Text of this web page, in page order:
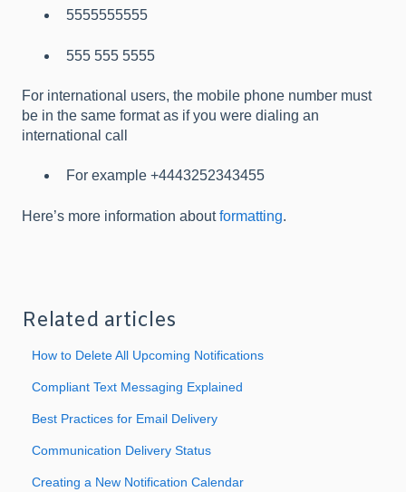
5555555555
555 555 5555
For international users, the mobile phone number must
be in the same format as if you were dialing an
international call
For example +4443252343455
Here’s more information aboutformatting.
Related articles
How to Delete All Upcoming Notifications
Compliant Text Messaging Explained
Best Practices for Email Delivery
Communication Delivery Status
Creating a New Notification Calendar